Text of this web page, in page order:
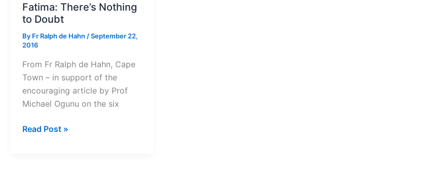
Fatima: There’s Nothing
to Doubt
By Fr Ralph de Hahn /September 22,
2016
From Fr Ralph de Hahn, Cape
Town – in support of the
encouraging article by Prof
Michael Ogunu on the six
Fatima:
Read Post »